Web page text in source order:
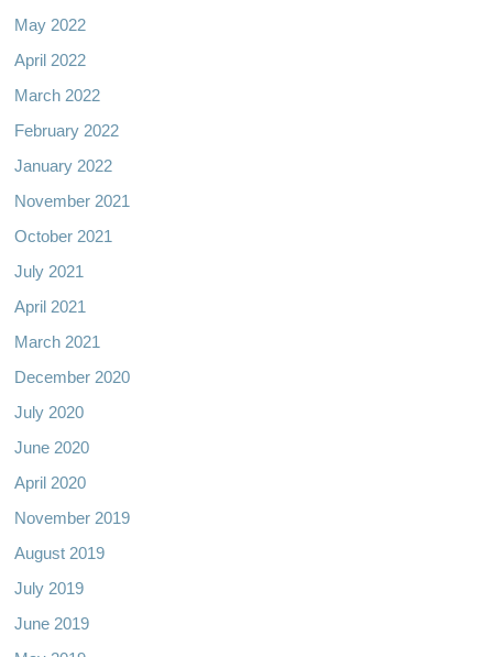
May 2022
April 2022
March 2022
February 2022
January 2022
November 2021
October 2021
July 2021
April 2021
March 2021
December 2020
July 2020
June 2020
April 2020
November 2019
August 2019
July 2019
June 2019